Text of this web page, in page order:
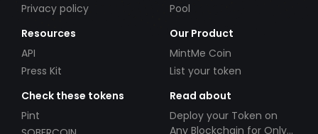
Privacy policy
Pool
Resources
API
Press Kit
Our Product
MintMe Coin
List your token
Check these tokens
Pint
Read about
Deploy your Token on
Any Blockchain for Only